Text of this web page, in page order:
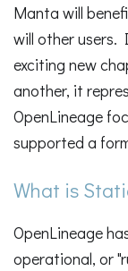
Manta will
will other users.
exciting new
another, it
OpenLineage
supported a
What is
OpenLineage
operational, or